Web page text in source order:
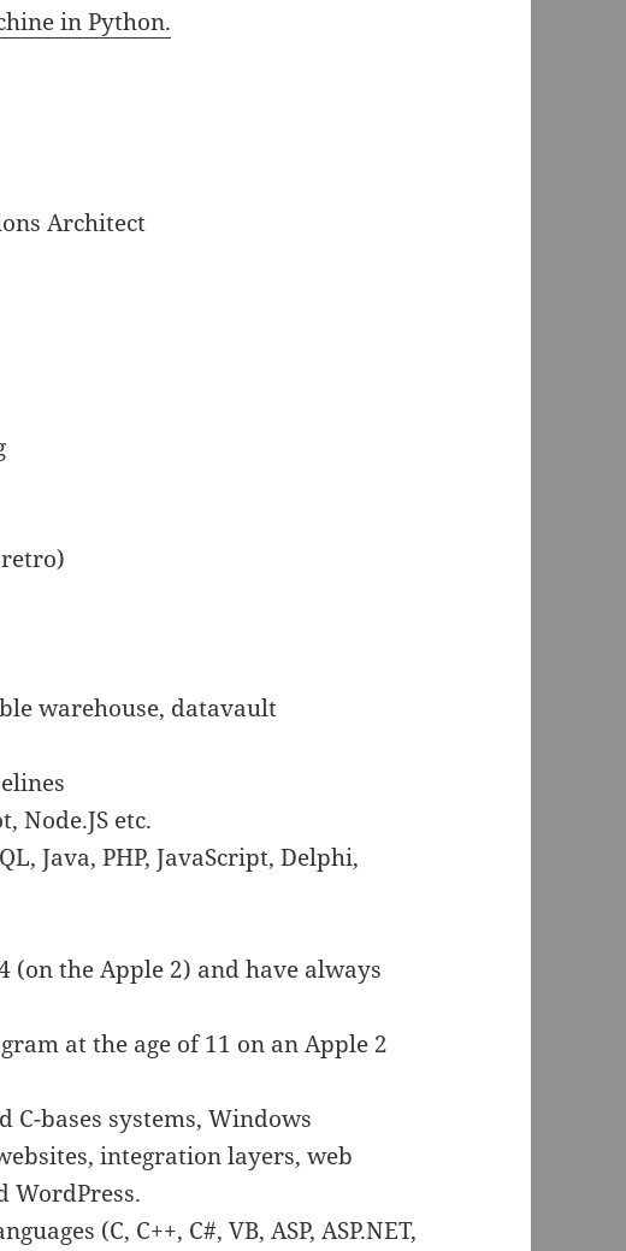
in Python.
Architect
retro)
warehouse, datavault
Node.JS etc.
Java, PHP, JavaScript, Delphi,
the Apple 2) and have always
at the age of 11 on an Apple 2
C-bases systems, Windows
integration layers, web
WordPress.
(C, C++, C#, VB, ASP, ASP.NET,